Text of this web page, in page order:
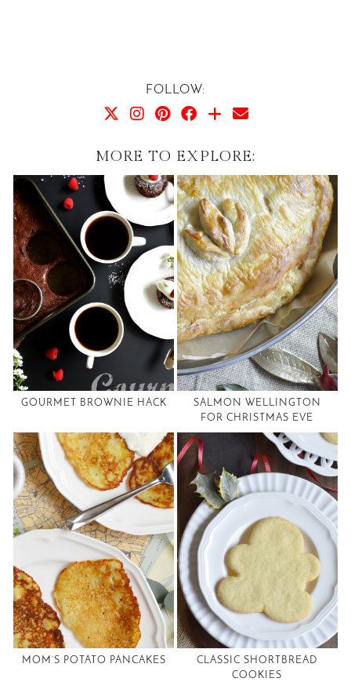
FOLLOW:
MORE TO EXPLORE:
GOURMET BROWNIE HACK
SALMON WELLINGTON
FOR CHRISTMAS EVE
MOM’S POTATO PANCAKES
CLASSIC SHORTBREAD
COOKIES